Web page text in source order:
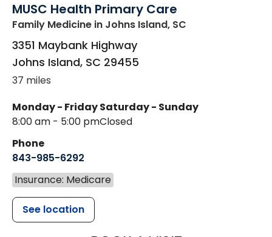
MUSC Health Primary Care
Family Medicine in Johns Island, SC
3351 Maybank Highway
Johns Island, SC 29455
37 miles
Monday - Friday
8:00 am - 5:00 pm
Saturday - Sunday
Closed
Phone
843-985-6292
Insurance: Medicare
See location